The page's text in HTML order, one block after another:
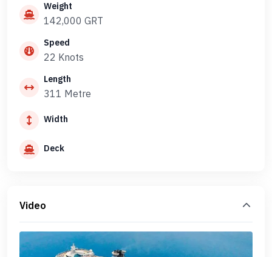
Weight
142,000 GRT
Speed
22 Knots
Length
311 Metre
Width
Deck
Video